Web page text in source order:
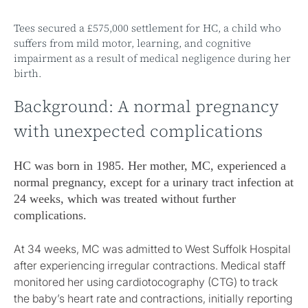
Tees secured a £575,000 settlement for HC, a child who
suffers from mild motor, learning, and cognitive
impairment as a result of medical negligence during her
birth.
Background: A normal pregnancy
with unexpected complications
HC was born in 1985. Her mother, MC, experienced a
normal pregnancy, except for a urinary tract infection at
24 weeks, which was treated without further
complications.
At 34 weeks, MC was admitted to West Suffolk Hospital
after experiencing irregular contractions. Medical staff
monitored her using cardiotocography (CTG) to track
the baby’s heart rate and contractions, initially reporting